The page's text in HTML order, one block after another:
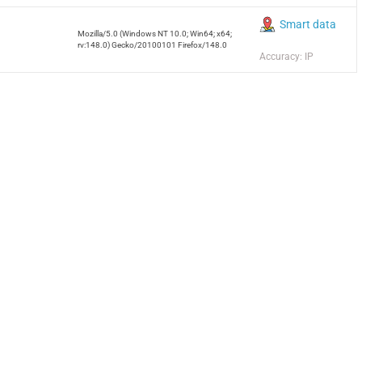
Mozilla/5.0 (Windows NT 10.0; Win64; x64;
rv:148.0) Gecko/20100101 Firefox/148.0
Smart data
Accuracy: IP